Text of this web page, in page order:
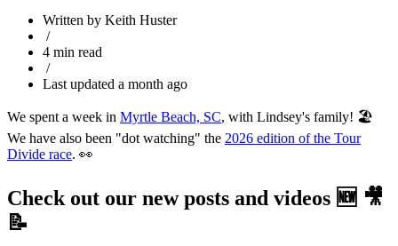
Written by Keith Huster
/
4 min read
/
Last updated a month ago
We spent a week in Myrtle Beach, SC, with Lindsey's family! 🏖️
We have also been "dot watching" the 2026 edition of the Tour
Divide race. 👀
Check out our new posts and videos 🆕 🎥
📝